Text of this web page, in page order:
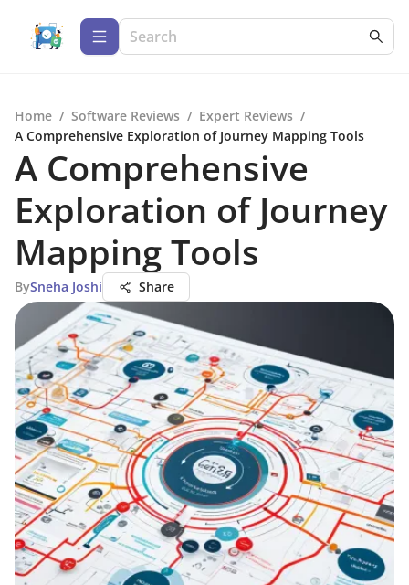
Home / Software Reviews / Expert Reviews /
A Comprehensive Exploration of Journey Mapping Tools
A Comprehensive
Exploration of Journey
Mapping Tools
BySneha Joshi Share